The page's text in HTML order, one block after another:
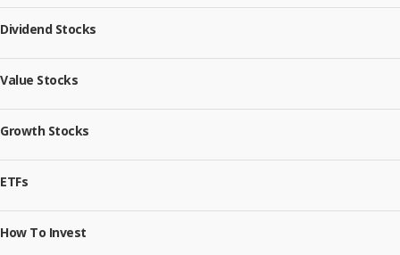
Dividend Stocks
Value Stocks
Growth Stocks
ETFs
How To Invest